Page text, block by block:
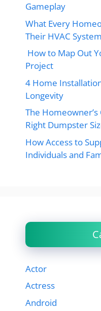
Gameplay
What Every
Their HVAC System
How to Map Out
Project
4 Home
Longevity
The
Right Dumpster
How Access to
Individuals and
Actor
Actress
Android